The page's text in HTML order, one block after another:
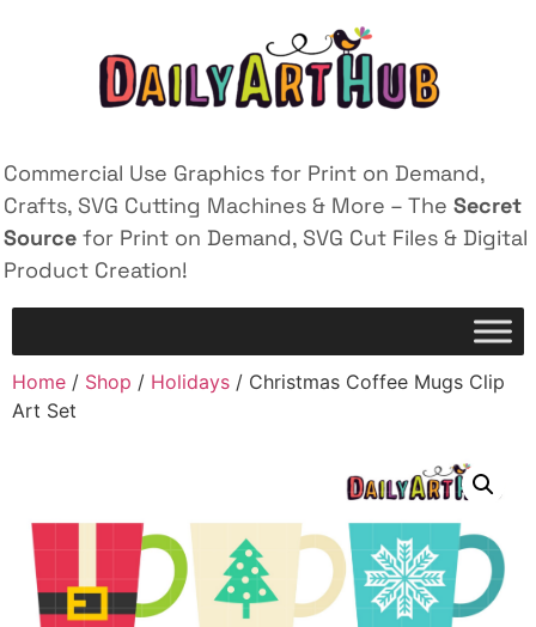
Commercial Use Graphics for Print on Demand,
Crafts, SVG Cutting Machines & More – The Secret
Source for Print on Demand, SVG Cut Files & Digital
Product Creation!
Home / Shop / Holidays / Christmas Coffee Mugs Clip
Art Set